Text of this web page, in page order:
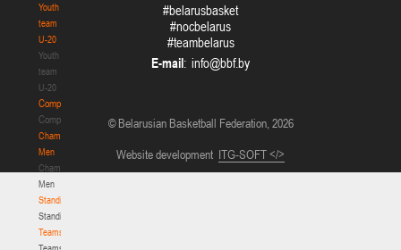
Youth
team
U-20
Youth
team
U-20
Competition
Competition
Championship.
Men
Championship.
Men
Standings
Standings
Teams
Teams
#belarusbasket
#nocbelarus
#teambelarus
E-mail:
© Belarusian Basketball Federation, 2026
Website development ITG-SOFT </>